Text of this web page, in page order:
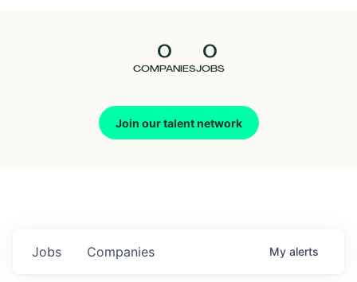
0
COMPANIES
0
JOBS
Join our talent network
Jobs Companies My alerts